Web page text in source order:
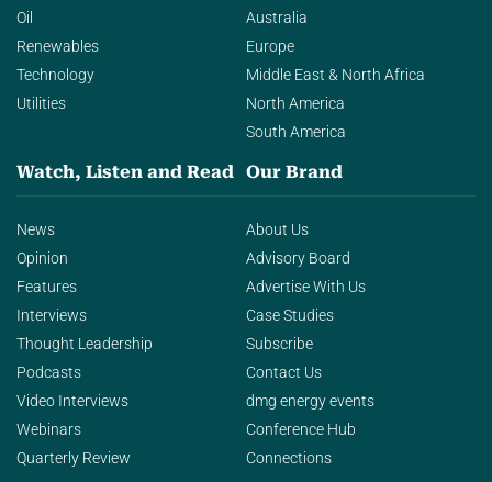
Oil
Renewables
Technology
Utilities
Australia
Europe
Middle East & North Africa
North America
South America
Watch, Listen and Read
News
Opinion
Features
Interviews
Thought Leadership
Podcasts
Video Interviews
Webinars
Quarterly Review
Our Brand
About Us
Advisory Board
Advertise With Us
Case Studies
Subscribe
Contact Us
dmg energy events
Conference Hub
Connections